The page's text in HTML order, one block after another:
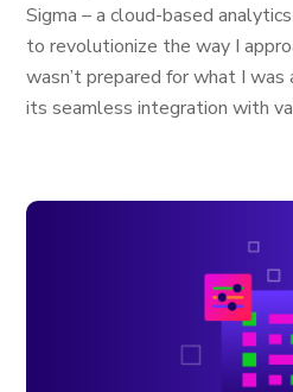
Sigma – a cloud-based
to revolutionize the way I
wasn’t prepared for what I
its seamless integration with